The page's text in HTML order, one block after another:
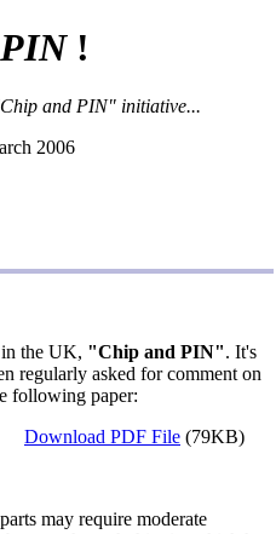
!
and PIN" initiative...
2006
the UK, "Chip and PIN". It's
regularly asked for comment on
following paper:
Download PDF File (79KB)
may require moderate